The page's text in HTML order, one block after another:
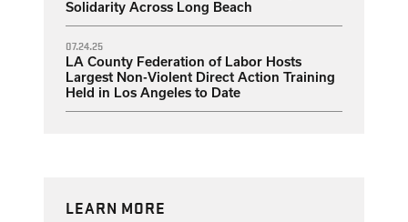
Solidarity Across Long Beach
07.24.25
LA County Federation of Labor Hosts
Largest Non-Violent Direct Action Training
Held in Los Angeles to Date
LEARN MORE